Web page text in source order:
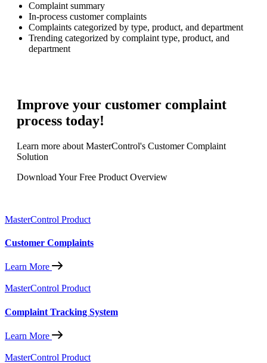
Complaint summary
In-process customer complaints
Complaints categorized by type, product, and department
Trending categorized by complaint type, product, and
department
Improve your customer complaint
process today!
Learn more about MasterControl's Customer Complaint
Solution
Download Your Free Product Overview
MasterControl Product
Customer Complaints
Learn More
MasterControl Product
Complaint Tracking System
Learn More
MasterControl Product